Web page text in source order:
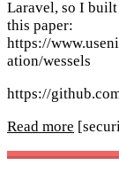
Laravel, so I built
this paper:
https://
ation/wessels
https://
Read more